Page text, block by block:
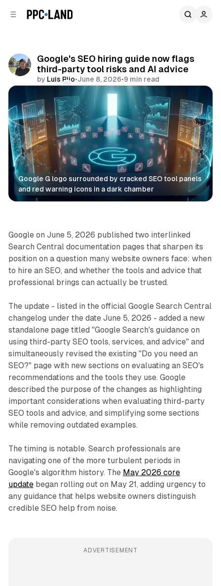
Google's SEO hiring guide now flags
third-party tool risks and AI advice
by Luis Rijo•June 8, 2026•9 min read
Google G logo surrounded by cracked SEO tool panels
and red warning icons in a dark chamber
Search AI
Google on June 5, 2026 published two interlinked
Search Central documentation pages that sharpen its
position on a question many website owners face: when
to hire an SEO, and whether the tools and advice that
professional brings can actually be trusted.
The update - listed in the official Google Search Central
changelog under the date June 5, 2026 - added a new
standalone page titled "Google Search's guidance on
using third-party SEO tools, services, and advice" and
simultaneously revised the existing "Do you need an
SEO?" page with new sections on evaluating an SEO's
recommendations and the tools they use. Google
described the purpose of the changes as highlighting
important considerations when evaluating third-party
SEO tools and advice, and simplifying some sections
while removing outdated examples.
The timing is notable. Search professionals are
navigating one of the more turbulent periods in
Google's algorithm history. The May 2026 core
updatebegan rolling out on May 21, adding urgency to
any guidance that helps website owners distinguish
credible SEO help from noise.
ADVERTISEMENT